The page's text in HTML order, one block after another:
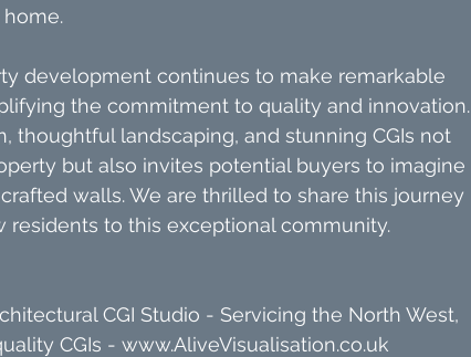
development continues to make remarkable
the commitment to quality and innovation.
thoughtful landscaping, and stunning CGIs not
but also invites potential buyers to imagine
walls. We are thrilled to share this journey
to this exceptional community.
CGI Studio - Servicing the North West,
CGIs - www.AliveVisualisation.co.uk